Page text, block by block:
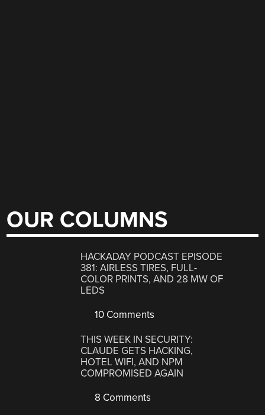
OUR COLUMNS
HACKADAY PODCAST EPISODE
381: AIRLESS TIRES, FULL-
COLOR PRINTS, AND 28 MW OF
LEDS
10 Comments
THIS WEEK IN SECURITY:
CLAUDE GETS HACKING,
HOTEL WIFI, AND NPM
COMPROMISED AGAIN
8 Comments